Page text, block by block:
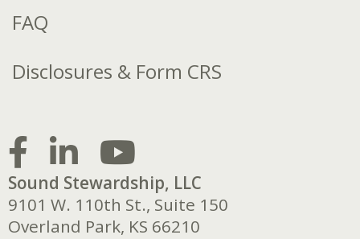
FAQ
Disclosures & Form CRS
Sound Stewardship, LLC
9101 W. 110th St., Suite 150
Overland Park, KS 66210